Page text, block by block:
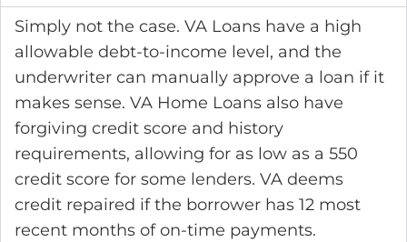
Simply not the case. VA Loans have a high
allowable debt-to-income level, and the
underwriter can manually approve a loan if it
makes sense. VA Home Loans also have
forgiving credit score and history
requirements, allowing for as low as a 550
credit score for some lenders. VA deems
credit repaired if the borrower has 12 most
recent months of on-time payments.